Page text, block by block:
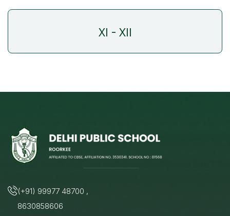
XI - XII
(+91) 99977 48700 ,
8630858606